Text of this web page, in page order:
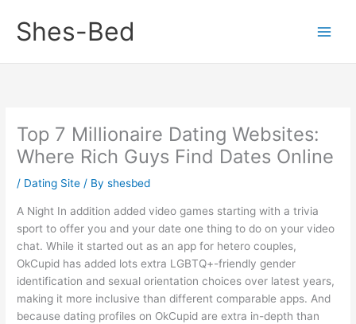
contentShes-Bed
Top 7 Millionaire Dating Websites:
Where Rich Guys Find Dates Online
/ Dating Site / Byshesbed
A Night In addition added video games starting with a trivia
sport to offer you and your date one thing to do on your video
chat. While it started out as an app for hetero couples,
OkCupid has added lots extra LGBTQ+-friendly gender
identification and sexual orientation choices over latest years,
making it more inclusive than different comparable apps. And
because dating profiles on OkCupid are extra in-depth than